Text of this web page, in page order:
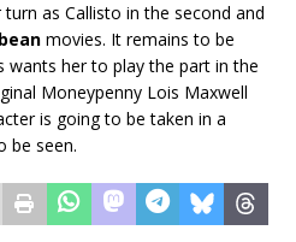
as Callisto in the second and
movies. It remains to be
wants her to play the part in the
Moneypenny Lois Maxwell
is going to be taken in a
be seen.